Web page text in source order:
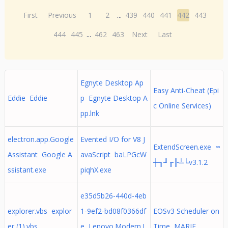
First Previous 1 2 ... 439 440 441 442 443
444 445 ... 462 463 Next Last
Eddie Eddie
Egnyte Desktop Ap
p Egnyte Desktop A
pp.lnk
Easy Anti-Cheat (Epi
c Online Services)
electron.app.Google
Assistant Google A
ssistant.exe
Evented I/O for V8 J
avaScript baLPGcW
piqhX.exe
ExtendScreen.exe ∞
┼╖╜╓╟╧╘v3.1.2
explorer.vbs explor
e35d5b26-440d-4eb
1-9ef2-bd08f0366df
EOSv3 Scheduler on